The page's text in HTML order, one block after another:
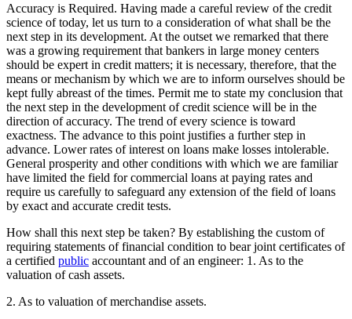
Accuracy is Required. Having made a careful review of the credit
science of today, let us turn to a consideration of what shall be the
next step in its development. At the outset we remarked that there
was a growing requirement that bankers in large money centers
should be expert in credit matters; it is necessary, therefore, that the
means or mechanism by which we are to inform ourselves should be
kept fully abreast of the times. Permit me to state my conclusion that
the next step in the development of credit science will be in the
direction of accuracy. The trend of every science is toward
exactness. The advance to this point justifies a further step in
advance. Lower rates of interest on loans make losses intolerable.
General prosperity and other conditions with which we are familiar
have limited the field for commercial loans at paying rates and
require us carefully to safeguard any extension of the field of loans
by exact and accurate credit tests.
How shall this next step be taken? By establishing the custom of
requiring statements of financial condition to bear joint certificates of
a certified public accountant and of an engineer: 1. As to the
valuation of cash assets.
2. As to valuation of merchandise assets.